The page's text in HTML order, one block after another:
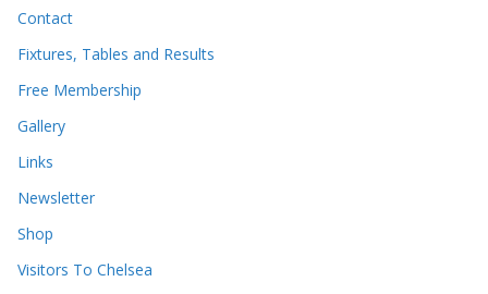
Contact
Fixtures, Tables and Results
Free Membership
Gallery
Links
Newsletter
Shop
Visitors To Chelsea